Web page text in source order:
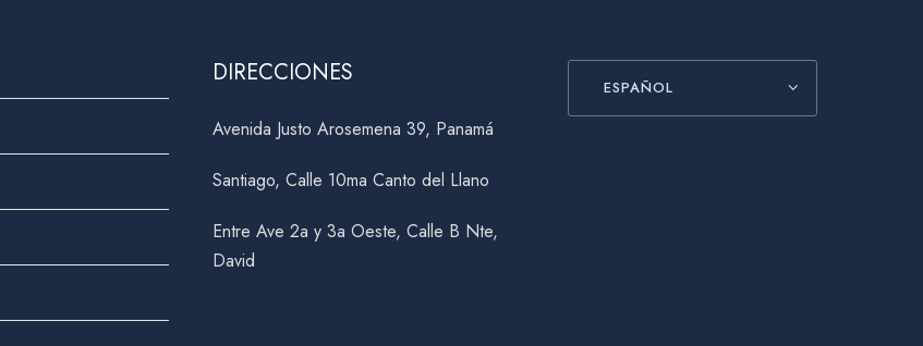
DIRECCIONES
Avenida Justo Arosemena 39, Panamá
Santiago, Calle 10ma Canto del Llano
Entre Ave 2a y 3a Oeste, Calle B Nte,
David
ESPAÑOL